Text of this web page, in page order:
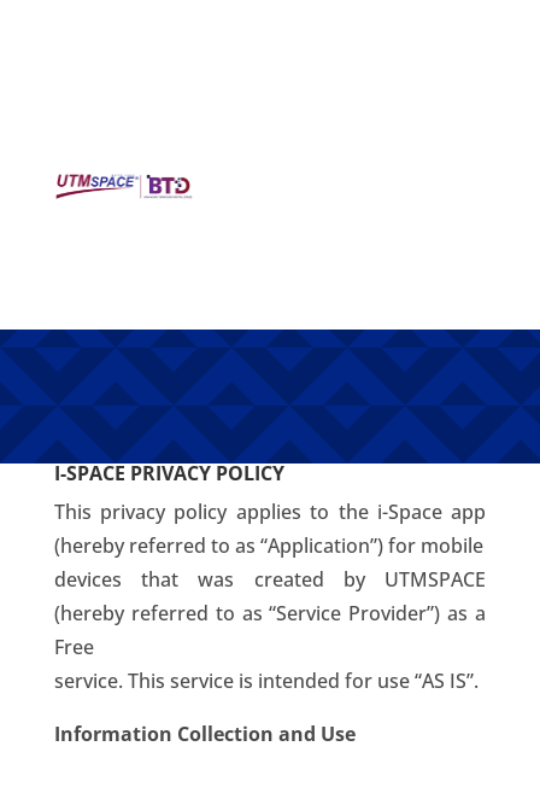
I-SPACE PRIVACY POLICY
This privacy policy applies to the i-Space app
(hereby referred to as “Application”) for mobile
devices that was created by UTMSPACE
(hereby referred to as “Service Provider”) as a
Free
service. This service is intended for use “AS IS”.
Information Collection and Use